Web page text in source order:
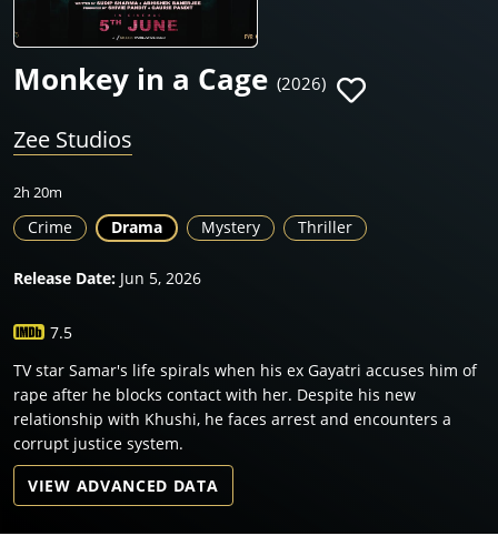
Monkey in a Cage (2026)
Zee Studios
2h 20m
Crime Drama Mystery Thriller
Release Date: Jun 5, 2026
7.5
TV star Samar's life spirals when his ex Gayatri accuses him of
rape after he blocks contact with her. Despite his new
relationship with Khushi, he faces arrest and encounters a
corrupt justice system.
VIEW ADVANCED DATA